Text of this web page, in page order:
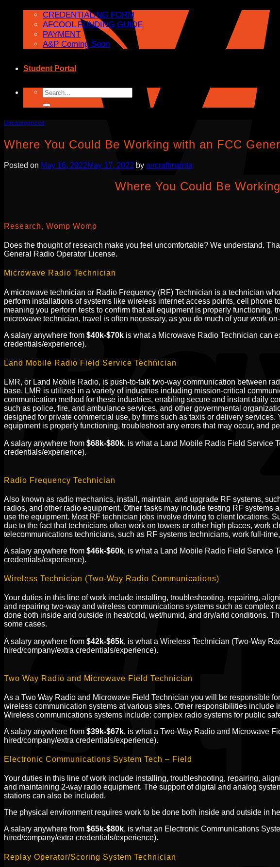
CREDENTIALING FORM
AFCOOL FUNDING GUIDE
PAYMENT
A&P Coming Soon
Student Portal
Search
for:
Uncategorized
Where You Could Be Working with an FCC
Posted on May 16, 2022May 17, 2022 by aircraftmainta
Where You Could Be
Research, Womp Womp
Does the thought of research make you feel uncomfortable? We understand.
General Radio Operator License.
Microwave Radio Technician
A microwave technician or Radio Frequency (RF) Technician is a technician
perform installations of systems like wireless internet access points, cell phone
meaning you perform tests to confirm that all equipment is properly functioning,
microwave technician, travel is often necessary, as you do much of your work
A salary anywhere from $40k-$70k is what a Microwave Radio Technician can
credentials/experience).
Land Mobile Radio Field Service Technician
LMR, or Land Mobile Radio, is push-to-talk two-way communication between
base. LMR is utilized in a variety of industries including mission-critical
communication method for these industries, enabling secure and instant daily
such as police, fire, and ambulance services, and other governmental
designed for private commercial use, by firms such as taxis or delivery
equipment is properly functioning, troubleshoot any errors that may occur, and
A salary anywhere from $68k-$80k, is what a Land Mobile Radio Field Service
credentials/experience).
Radio Frequency Technician
Also known as radio mechanics, install, maintain, and upgrade RF systems,
radios, and other radio equipment. Other tasks may include testing RF
use the equipment. Most RF technician jobs involve driving to client locations.
due to the fact that technicians often work on towers or other high places, work
telecommunications technicians, such as RF systems technicians, work full-
A salary anywhere from $46k-$60k, is what a Land Mobile Radio Field Service
credentials/experience).
Wireless Technician (Two-Way Radio Communications)
Your duties in this line of work include installing, troubleshooting, repairing,
and repairing two-way and wireless communications systems such as
done both inside and outside in heat/cold, wet/humid, and dry/arid conditions.
some cases.
A salary anywhere from $42k-$65k, is what a Wireless Technician (Two-Way
hired/company/extra credentials/experience).
Two Way Radio and Microwave Field Technician
As a Two Way Radio and Microwave Field Technician you will be responsible
wireless communication systems at various sites. Other responsibilities
Wireless communications systems include: complex radio systems for public
A salary anywhere from $39k-$67k, is what a Two-Way Radio and Microwave
hired/company/extra credentials/experience).
Electronic Communications System Tech – Field
Your duties in this line of work include installing, troubleshooting, repairing,
and maintaining 2-way radio equipment. The support of digital and analog
stations can also be included.
The physical environment requires work to be done both inside and outside in
A salary anywhere from $65k-$80k, is what an Electronic Communications
hired/company/extra credentials/experience).
Replay Operator/Scoring System Technician